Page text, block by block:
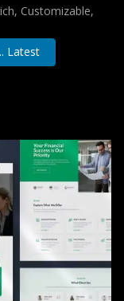
Customizable,
Latest